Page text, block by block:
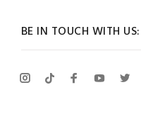
BE IN TOUCH WITH US: